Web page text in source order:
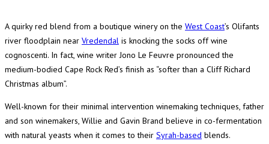
A quirky red blend from a boutique winery on the West Coast’s Olifants
river floodplain near Vredendal is knocking the socks off wine
cognoscenti. In fact, wine writer Jono Le Feuvre pronounced the
medium-bodied Cape Rock Red’s finish as “softer than a Cliff Richard
Christmas album”.
Well-known for their minimal intervention winemaking techniques, father
and son winemakers, Willie and Gavin Brand believe in co-fermentation
with natural yeasts when it comes to their Syrah-based blends.